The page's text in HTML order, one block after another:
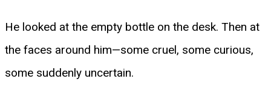
He looked at the empty bottle on the desk. Then at
the faces around him—some cruel, some curious,
some suddenly uncertain.